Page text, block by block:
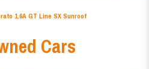
1.6A GT Line SX Sunroof
Cars